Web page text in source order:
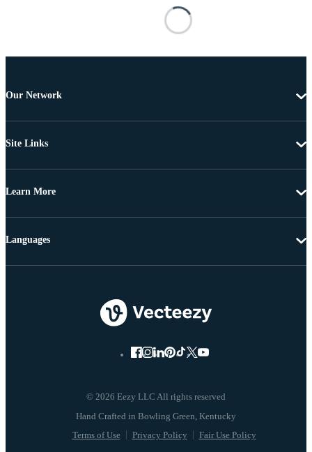
Our Network
Site Links
Learn More
© 2026 Eezy LLC All rights reserved
Terms of Use Privacy Policy Fair Use Policy
Languages